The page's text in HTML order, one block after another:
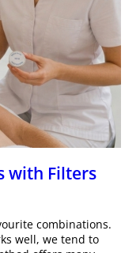
with Filters
combinations.
well, we tend to